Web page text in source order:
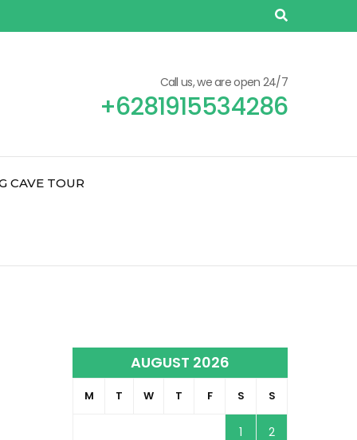
Call us, we are open 24/7
+6281915534286
CAVE TOUR
AUGUST 2026
M T W T F S S
1 2